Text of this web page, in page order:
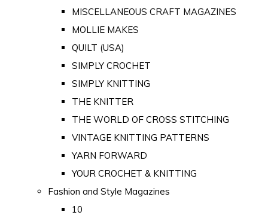
MISCELLANEOUS CRAFT MAGAZINES
MOLLIE MAKES
QUILT (USA)
SIMPLY CROCHET
SIMPLY KNITTING
THE KNITTER
THE WORLD OF CROSS STITCHING
VINTAGE KNITTING PATTERNS
YARN FORWARD
YOUR CROCHET & KNITTING
Fashion and Style Magazines
10